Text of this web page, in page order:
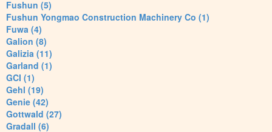
Fushun (5)
Fushun Yongmao Construction Machinery Co (1)
Fuwa (4)
Galion (8)
Galizia (11)
Garland (1)
GCI (1)
Gehl (19)
Genie (42)
Gottwald (27)
Gradall (6)